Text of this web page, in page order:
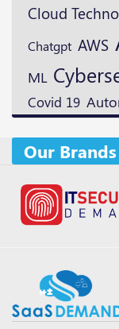
Cloud
Chatgpt AWS
ML
Covid 19
Our Brands